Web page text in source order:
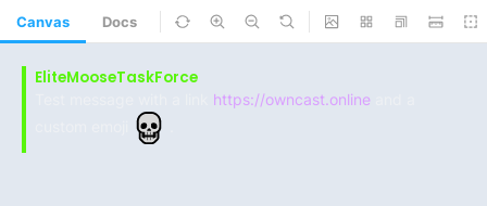
Canvas Docs